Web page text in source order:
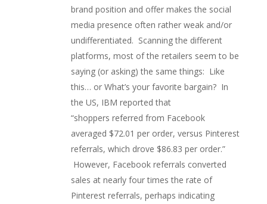
brand position and offer makes the social
media presence often rather weak and/or
undifferentiated. Scanning the different
platforms, most of the retailers seem to be
saying (or asking) the same things: Like
this… or What’s your favorite bargain? In
the US, IBM reported that
“shoppers referred from Facebook
averaged $72.01 per order, versus Pinterest
referrals, which drove $86.83 per order.”
However, Facebook referrals converted
sales at nearly four times the rate of
Pinterest referrals, perhaps indicating